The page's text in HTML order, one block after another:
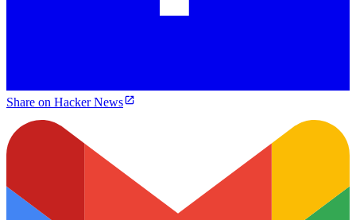
Share on Hacker News